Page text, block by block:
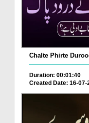
Chalte Phirte
Duration: 00:01:40
Created Date: 16-07-